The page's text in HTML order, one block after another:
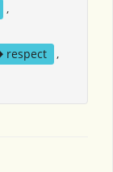
,
respect
,